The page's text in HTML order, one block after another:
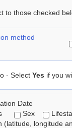
to those checked
method
- Select Yes if you
Date
Sex
(latitude, longitude